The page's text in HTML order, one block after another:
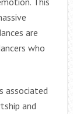
are
who
associated
and